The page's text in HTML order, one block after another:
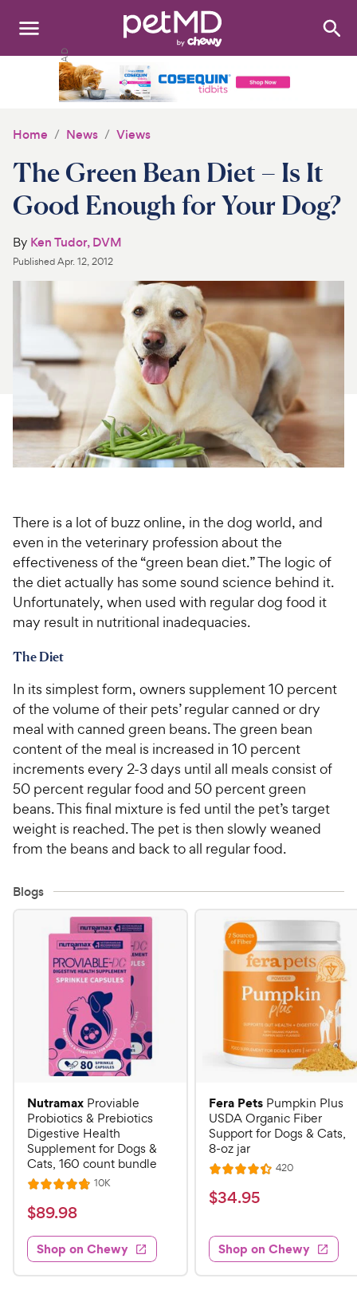
Search:
Medications
Discover
Product Reviews
Health Tools
About Us
For Vet Teams
Chat free with Chewy’s vet team
Home News Views
The Green Bean Diet – Is It
Good Enough for Your Dog?
By Ken Tudor, DVM
PublishedApr. 12, 2012
There is a lot of buzz online, in the dog world, and
even in the veterinary profession about the
effectiveness of the “green bean diet.” The logic of
the diet actually has some sound science behind it.
Unfortunately, when used with regular dog food it
may result in nutritional inadequacies.
The Diet
In its simplest form, owners supplement 10 percent
of the volume of their pets’ regular canned or dry
meal with canned green beans. The green bean
content of the meal is increased in 10 percent
increments every 2-3 days until all meals consist of
50 percent regular food and 50 percent green
beans. This final mixture is fed until the pet’s target
weight is reached. The pet is then slowly weaned
from the beans and back to all regular food.
Blogs
Nutramax Proviable
Probiotics & Prebiotics
Digestive Health
Supplement for Dogs &
Cats, 160 count bundle
R
a
t
e
d
4
10KR
s
$
8
9
.
$89.98
Shop on Chewy
Fera Pets Pumpkin Plus
USDA Organic Fiber
Support for Dogs & Cats,
8-oz jar
R
a
t
d
4
.
420R
s
$
4
.
9
$34.95
Shop on Chewy